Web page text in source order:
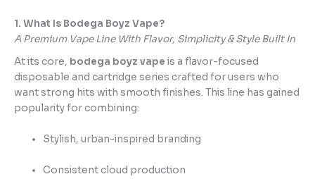
1. What Is Bodega Boyz Vape?
A Premium Vape Line With Flavor, Simplicity & Style Built In
At its core, bodega boyz vape is a flavor-focused
disposable and cartridge series crafted for users who
want strong hits with smooth finishes. This line has gained
popularity for combining:
Stylish, urban-inspired branding
Consistent cloud production